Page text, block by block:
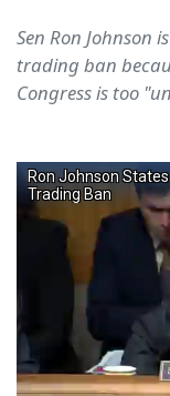
Sen Ron Johnson
trading ban
Congress is too